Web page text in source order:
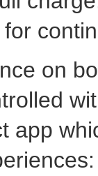
on
app